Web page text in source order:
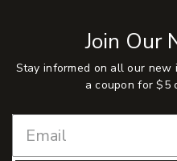
Join Our
Stay informed on all our
a coupon for $5